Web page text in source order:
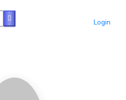
Login